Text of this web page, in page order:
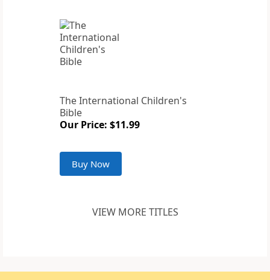
The International Children's
Bible
Our Price: $11.99
Buy Now
VIEW MORE TITLES